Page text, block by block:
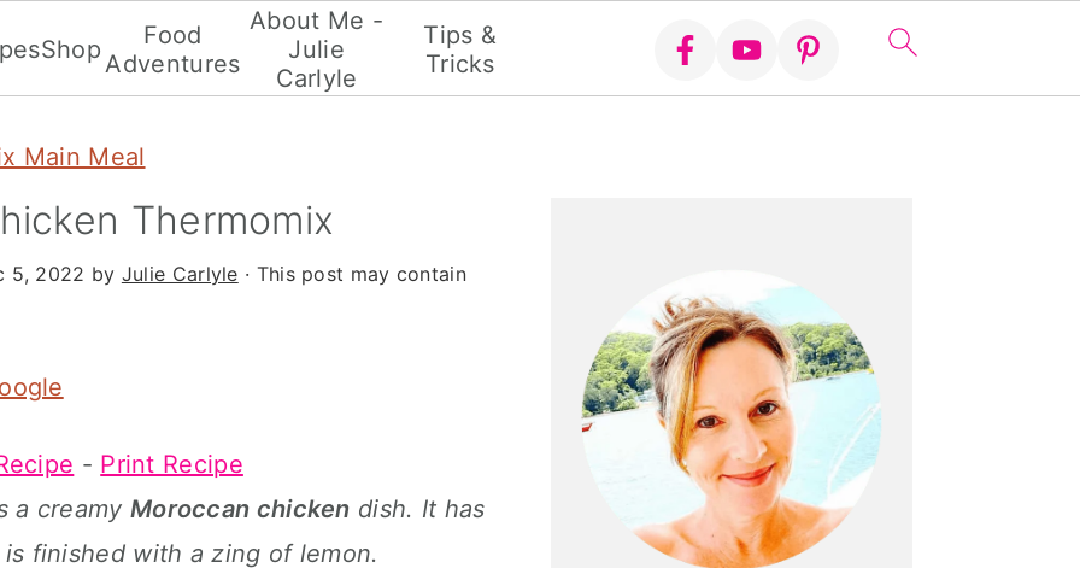
Shop
Food
Adventures
About Me -
Julie
Carlyle
Tips &
Tricks
Main Meal
Thermomix
5, 2022 by Julie Carlyle · This post may contain
- Print Recipe
a creamy Moroccan chicken dish. It has
finished with a zing of lemon.